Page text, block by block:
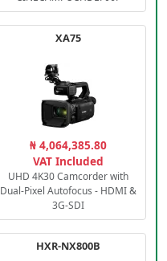
XA75
₦ 4,064,385.80
VAT Included
UHD 4K30 Camcorder with
Dual-Pixel Autofocus - HDMI &
3G-SDI
HXR-NX800B